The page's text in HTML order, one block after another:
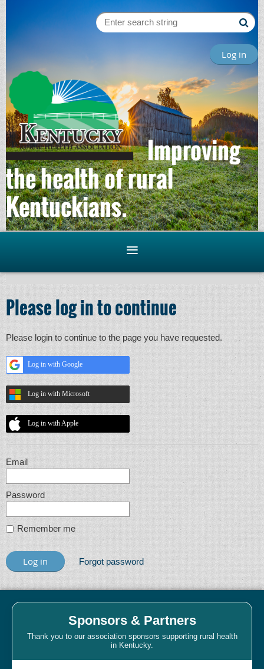
Log in
Improving
the health of rural
Kentuckians.
Please log in to continue
Please login to continue to the page you have requested.
Log in with Google
Log in with Microsoft
Log in with Apple
Email
Password
Remember me
Forgot password
Sponsors & Partners
Thank you to our association sponsors supporting rural health
in Kentucky.